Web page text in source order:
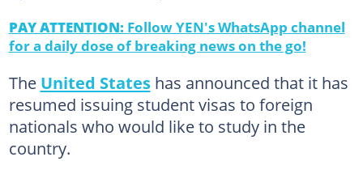
PAY ATTENTION: Follow YEN's WhatsApp channel
for a daily dose of breaking news on the go!
The United Stateshas announced that it has
resumed issuing student visas to foreign
nationals who would like to study in the
country.